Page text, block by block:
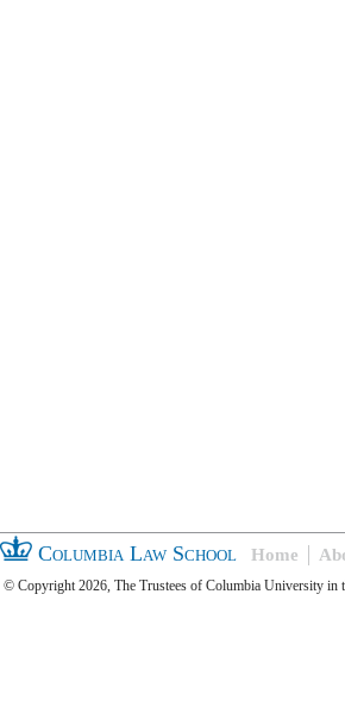
Columbia Law School Home
© Copyright 2026, The Trustees of Columbia University in